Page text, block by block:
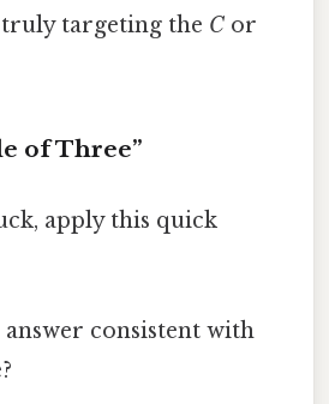
targeting the C or
of Three”
apply this quick
answer consistent with